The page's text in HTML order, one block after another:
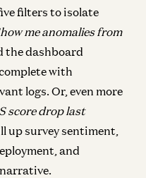
filters to isolate
me anomalies from
the dashboard
with
logs. Or, even more
score drop last
up survey sentiment,
and